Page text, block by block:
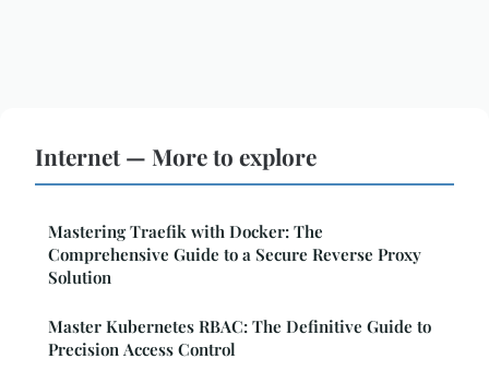
Internet — More to explore
Mastering Traefik with Docker: The
Comprehensive Guide to a Secure Reverse Proxy
Solution
Master Kubernetes RBAC: The Definitive Guide to
Precision Access Control